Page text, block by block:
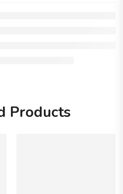
Products